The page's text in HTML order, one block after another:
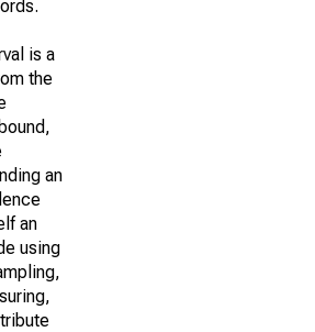
is a
the
an
an
using